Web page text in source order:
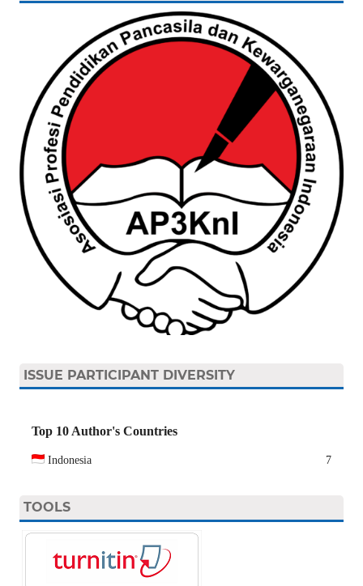
ISSUE PARTICIPANT DIVERSITY
Top 10 Author's Countries
Indonesia 7
TOOLS